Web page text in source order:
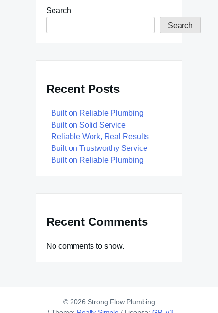
Search
Search
Recent Posts
Built on Reliable Plumbing
Built on Solid Service
Reliable Work, Real Results
Built on Trustworthy Service
Built on Reliable Plumbing
Recent Comments
No comments to show.
© 2026 Strong Flow Plumbing